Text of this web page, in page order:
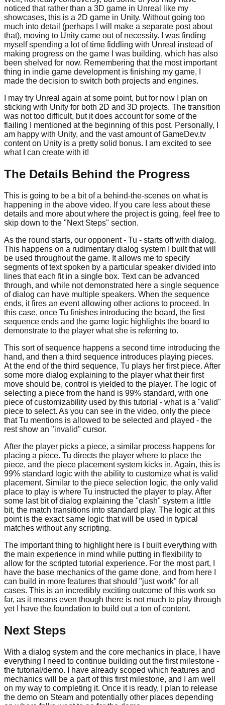
noticed that rather than a 3D game in Unreal like my
showcases, this is a 2D game in Unity. Without going too
much into detail (perhaps I will make a separate post about
that), moving to Unity came out of necessity. I was finding
myself spending a lot of time fiddling with Unreal instead of
making progress on the game I was building, which has also
been shelved for now. Remembering that the most important
thing in indie game development is finishing my game, I
made the decision to switch both projects and engines.
I may try Unreal again at some point, but for now I plan on
sticking with Unity for both 2D and 3D projects. The transition
was not too difficult, but it does account for some of the
flailing I mentioned at the beginning of this post. Personally, I
am happy with Unity, and the vast amount of GameDev.tv
content on Unity is a pretty solid bonus. I am excited to see
what I can create with it!
The Details Behind the Progress
This is going to be a bit of a behind-the-scenes on what is
happening in the above video. If you care less about these
details and more about where the project is going, feel free to
skip down to the "Next Steps" section.
As the round starts, our opponent - Tu - starts off with dialog.
This happens on a rudimentary dialog system I built that will
be used throughout the game. It allows me to specify
segments of text spoken by a particular speaker divided into
lines that each fit in a single box. Text can be advanced
through, and while not demonstrated here a single sequence
of dialog can have multiple speakers. When the sequence
ends, it fires an event allowing other actions to proceed. In
this case, once Tu finishes introducing the board, the first
sequence ends and the game logic highlights the board to
demonstrate to the player what she is referring to.
This sort of sequence happens a second time introducing the
hand, and then a third sequence introduces playing pieces.
At the end of the third sequence, Tu plays her first piece. After
some more dialog explaining to the player what their first
move should be, control is yielded to the player. The logic of
selecting a piece from the hand is 99% standard, with one
piece of customizability used by this tutorial - what is a "valid"
piece to select. As you can see in the video, only the piece
that Tu mentions is allowed to be selected and played - the
rest show an "invalid" cursor.
After the player picks a piece, a similar process happens for
placing a piece. Tu directs the player where to place the
piece, and the piece placement system kicks in. Again, this is
99% standard logic with the ability to customize what is valid
placement. Similar to the piece selection logic, the only valid
place to play is where Tu instructed the player to play. After
some last bit of dialog explaining the "clash" system a little
bit, the match transitions into standard play. The logic at this
point is the exact same logic that will be used in typical
matches without any scripting.
The important thing to highlight here is I built everything with
the main experience in mind while putting in flexibility to
allow for the scripted tutorial experience. For the most part, I
have the base mechanics of the game done, and from here I
can build in more features that should "just work" for all
cases. This is an incredibly exciting outcome of this work so
far, as it means even though there is not much to play through
yet I have the foundation to build out a ton of content.
Next Steps
With a dialog system and the core mechanics in place, I have
everything I need to continue building out the first milestone -
the tutorial/demo. I have already scoped which features and
mechanics will be a part of this first milestone, and I am well
on my way to completing it. Once it is ready, I plan to release
the demo on Steam and potentially other places depending